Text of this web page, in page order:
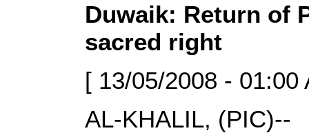
Duwaik: Return of
sacred right
[ 13/05/2008 - 01:00
AL-KHALIL, (PIC)--